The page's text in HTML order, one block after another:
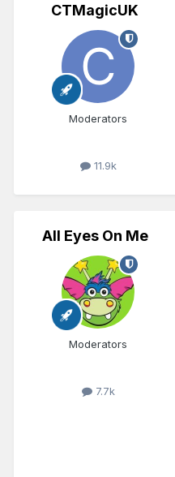
CTMagicUK
Moderators
11.9k
All Eyes On Me
Moderators
7.7k